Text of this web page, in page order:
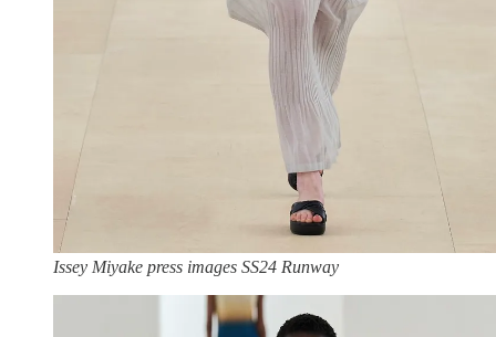
Issey Miyake press images SS24 Runway